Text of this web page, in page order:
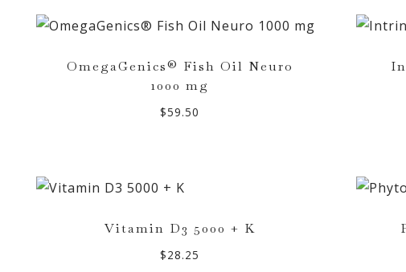
OmegaGenics® Fish Oil Neuro
1000 mg
$59.50
Vitamin D3 5000 + K
$28.25